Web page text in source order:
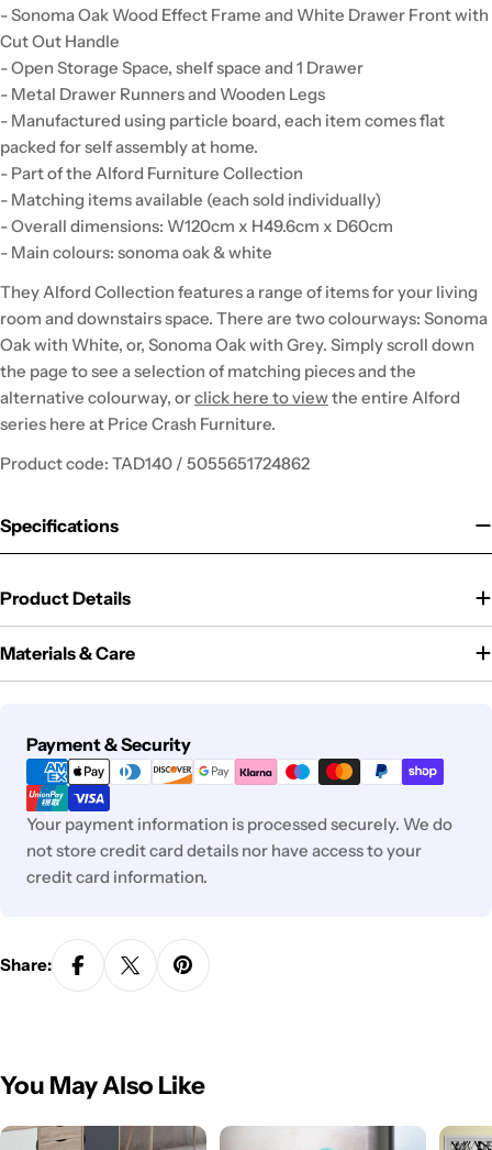
- Sonoma Oak Wood Effect Frame and White Drawer Front with
Cut Out Handle
- Open Storage Space, shelf space and 1 Drawer
- Metal Drawer Runners and Wooden Legs
- Manufactured using particle board, each item comes flat
packed for self assembly at home.
- Part of the Alford Furniture Collection
- Matching items available (each sold individually)
- Overall dimensions: W120cm x H49.6cm x D60cm
- Main colours: sonoma oak & white
They Alford Collection features a range of items for your living
room and downstairs space. There are two colourways: Sonoma
Oak with White, or, Sonoma Oak with Grey. Simply scroll down
the page to see a selection of matching pieces and the
alternative colourway, orclick here to viewthe entire Alford
series here at Price Crash Furniture.
Product code: TAD140 / 5055651724862
Specifications
Product Details
Materials & Care
Payment & Security
Payment
methods
Your payment information is processed securely. We do
not store credit card details nor have access to your
credit card information.
Share:
You May Also Like